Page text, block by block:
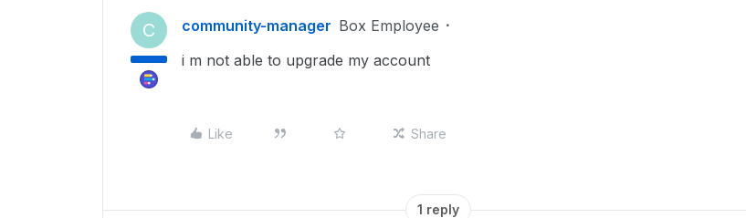
C community-manager Box Employee
i m not able to upgrade my account
Like Share
1 reply